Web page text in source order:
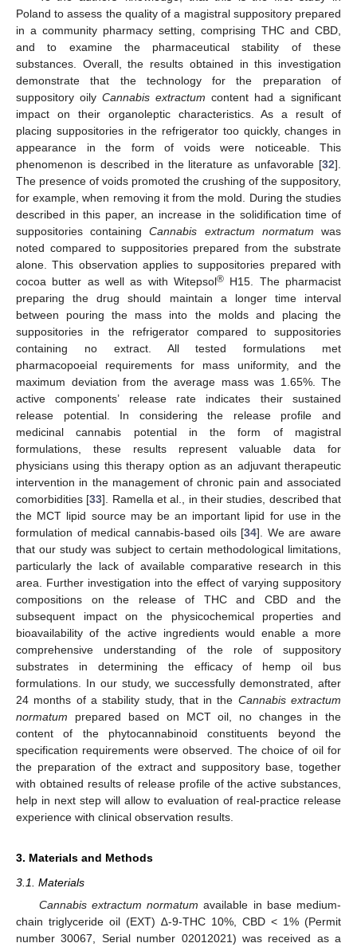
Poland to assess the quality of a magistral suppository prepared
in a community pharmacy setting, comprising THC and CBD,
and to examine the pharmaceutical stability of these
substances. Overall, the results obtained in this investigation
demonstrate that the technology for the preparation of
suppository oily Cannabis extractum content had a significant
impact on their organoleptic characteristics. As a result of
placing suppositories in the refrigerator too quickly, changes in
appearance in the form of voids were noticeable. This
phenomenon is described in the literature as unfavorable [32].
The presence of voids promoted the crushing of the suppository,
for example, when removing it from the mold. During the studies
described in this paper, an increase in the solidification time of
suppositories containingCannabis extractum normatum was
noted compared to suppositories prepared from the substrate
alone. This observation applies to suppositories prepared with
cocoa butter as well as with Witepsol® H15. The pharmacist
preparing the drug should maintain a longer time interval
between pouring the mass into the molds and placing the
suppositories in the refrigerator compared to suppositories
containing no extract. All tested formulations met
pharmacopoeial requirements for mass uniformity, and the
maximum deviation from the average mass was 1.65%. The
active components’ release rate indicates their sustained
release potential. In considering the release profile and
medicinal cannabis potential in the form of magistral
formulations, these results represent valuable data for
physicians using this therapy option as an adjuvant therapeutic
intervention in the management of chronic pain and associated
comorbidities [33]. Ramella et al., in their studies, described that
the MCT lipid source may be an important lipid for use in the
formulation of medical cannabis-based oils [34]. We are aware
that our study was subject to certain methodological limitations,
particularly the lack of available comparative research in this
area. Further investigation into the effect of varying suppository
compositions on the release of THC and CBD and the
subsequent impact on the physicochemical properties and
bioavailability of the active ingredients would enable a more
comprehensive understanding of the role of suppository
substrates in determining the efficacy of hemp oil bus
formulations. In our study, we successfully demonstrated, after
24 months of a stability study, that in the Cannabis extractum
normatum prepared based on MCT oil, no changes in the
content of the phytocannabinoid constituents beyond the
specification requirements were observed. The choice of oil for
the preparation of the extract and suppository base, together
with obtained results of release profile of the active substances,
help in next step will allow to evaluation of real-practice release
experience with clinical observation results.
3. Materials and Methods
3.1. Materials
Cannabis extractum normatum available in base medium-
chain triglyceride oil (EXT) ∆-9-THC 10%, CBD < 1% (Permit
number 30067, Serial number 02012021) was received as a